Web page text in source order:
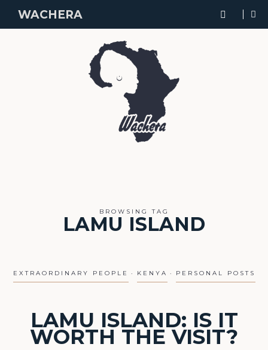
WACHERA
BROWSING TAG
LAMU ISLAND
EXTRAORDINARY PEOPLE KENYA PERSONAL POSTS
LAMU ISLAND: IS IT
WORTH THE VISIT?